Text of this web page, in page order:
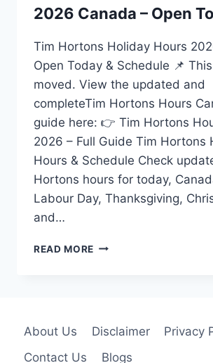
STACK
2026 Canada – Open
Tim Hortons Holiday Hours
Open Today & Schedule 📌
moved. View the updated and
completeTim Hortons Hours
guide here: 👉 Tim Hortons
2026 – Full Guide Tim Hortons
Hours & Schedule Check
Hortons hours for today,
Labour Day, Thanksgiving,
and…
READ MORE TIM
–
About Us Disclaimer
Privacy
Contact Us
Blogs